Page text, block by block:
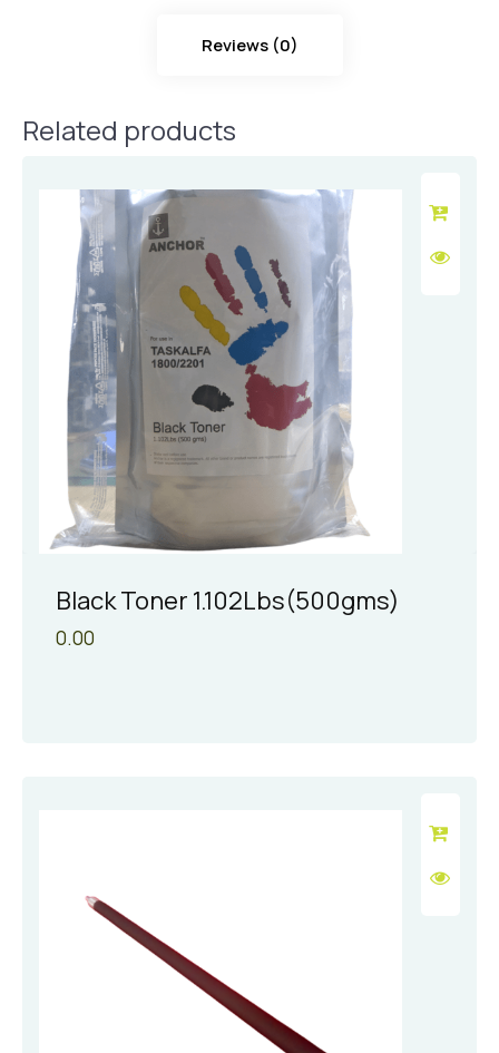
Reviews (0)
Related products
Black Toner 1.102Lbs(500gms)
0.00